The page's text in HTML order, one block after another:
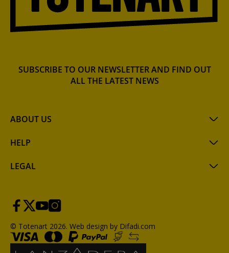
ABOUT US
HELP
LEGAL
SUBSCRIBE TO OUR NEWSLETTER AND FIND OUT
ALL THE LATEST NEWS
© Totenart 2026. Web design by Difadi.com